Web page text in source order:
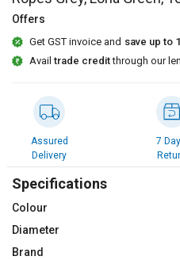
Sell
on
L&T-
Select
Language
English
हिन्दी
தமிழ்
Sell
on
L&T-
Select
Language
English
हिन्दी
தமிழ்
Offers
Get GST invoice and save up to
Availtrade creditthrough our
Assured
Delivery
7
Specifications
Colour
Diameter
Brand